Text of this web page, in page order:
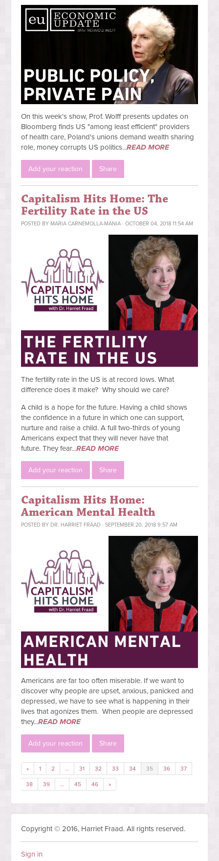
On this week's show, Prof. Wolff presents updates on
Bloomberg finds US "among least efficient" providers
of health care, Poland's unions demand wealth sharing
role, money corrupts US politics...READ MORE
Add your reaction Share
Capitalism Hits Home: The
Fertility Rate in the US
POSTED BY MARIA CARNEMOLLA-MANIA · OCTOBER 04, 2018 11:54 AM
The fertility rate in the US is at record lows. What
difference does it make? Why should we care?
A child is a hope for the future. Having a child shows
the confidence in a future in which one can support,
nurture and raise a child. A full two-thirds of young
Americans expect that they will never have that
future.They fear...READ MORE
Add your reaction Share
Capitalism Hits Home:
American Mental Health
POSTED BY DR. HARRIET FRAAD · SEPTEMBER 20, 2018 9:57 AM
Americans are far too often miserable. If we want to
discover why people are upset, anxious, panicked and
depressed, we have to see what is happening in their
lives that agonizes them. When people are depressed
they...READ MORE
Add your reaction Share
« 1 2 … 31 32 33 34 35 36 37
38 39 … 45 46 »
Copyright © 2016, Harriet Fraad. All rights reserved.
Sign in